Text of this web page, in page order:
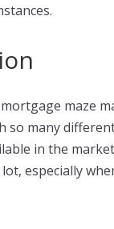
maze
so many
in the
especially